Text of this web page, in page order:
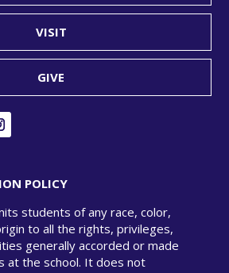
VISIT
GIVE
POLICY
students of any race, color,
to all the rights, privileges,
generally accorded or made
at the school. It does not